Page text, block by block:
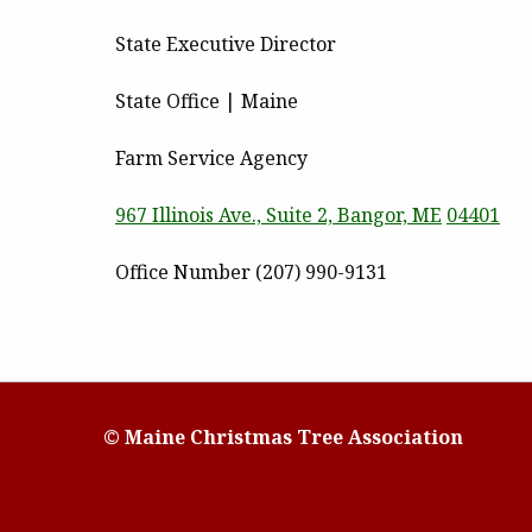
State Executive Director
State Office | Maine
Farm Service Agency
967 Illinois Ave., Suite 2, Bangor, ME 04401
Office Number (207) 990-9131
© Maine Christmas Tree Association